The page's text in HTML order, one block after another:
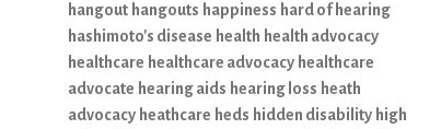
hangout hangouts happiness hard of hearing
hashimoto's disease health health advocacy
healthcare healthcare advocacy healthcare
advocate hearing aids hearing loss heath
advocacy heathcare heds hidden disability high